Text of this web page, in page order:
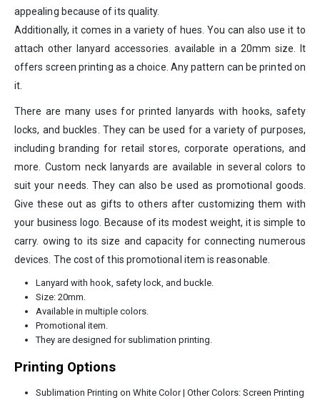
appealing because of its quality.
Additionally, it comes in a variety of hues. You can also use it to
attach other lanyard accessories. available in a 20mm size. It
offers screen printing as a choice. Any pattern can be printed on
it.
There are many uses for printed lanyards with hooks, safety
locks, and buckles. They can be used for a variety of purposes,
including branding for retail stores, corporate operations, and
more. Custom neck lanyards are available in several colors to
suit your needs. They can also be used as promotional goods.
Give these out as gifts to others after customizing them with
your business logo. Because of its modest weight, it is simple to
carry. owing to its size and capacity for connecting numerous
devices. The cost of this promotional item is reasonable.
Lanyard with hook, safety lock, and buckle.
Size: 20mm.
Available in multiple colors.
Promotional item.
They are designed for sublimation printing.
Printing Options
Sublimation Printing on White Color | Other Colors: Screen Printing